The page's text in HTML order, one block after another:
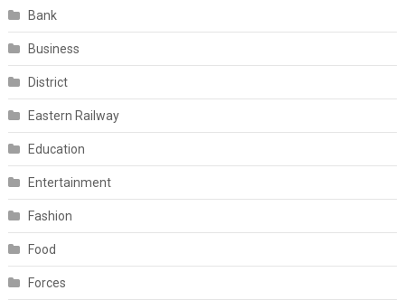
Bank
Business
District
Eastern Railway
Education
Entertainment
Fashion
Food
Forces